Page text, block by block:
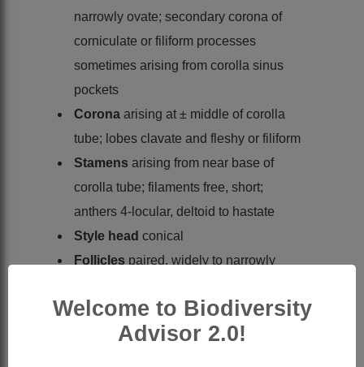
narrowly ovate; secondary corona of
corniculate or filiform processes
sometimes arising from corolla sinus
pockets
Corona arising at ± middle of corolla
tube; lobes clavate and fleshy or filiform
Stamens arising from near base of
corolla tube; filaments free, short;
anthers 4-locular, deltoid to hastate
Style head conical
Follicles paired, widely to narrowly
ovoid
oblong to obliquely ovate,
Welcome to Biodiversity
Advisor 2.0!